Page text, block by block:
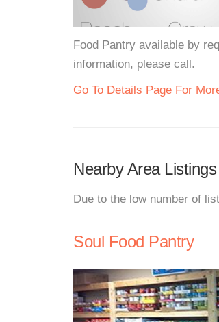
Food Pantry available by
information, please call.
Go To Details Page For
Nearby Area Listings
Due to the low number of
Soul Food Pantry